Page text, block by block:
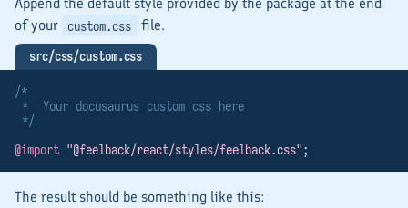
of your
custom.css file.
src/css/custom.css
/*
*  Your docusaurus custom css here
*/
@import "@feelback/react/styles/feelback.css";
The result should be something like this: